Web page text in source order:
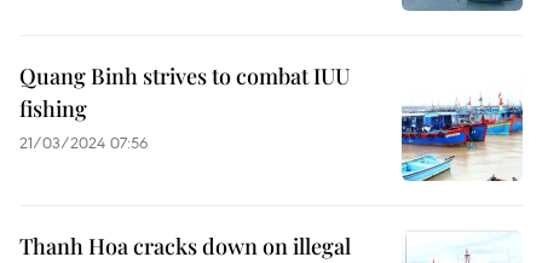
Quang Binh strives to combat IUU
fishing
21/03/2024 07:56
Thanh Hoa cracks down on illegal